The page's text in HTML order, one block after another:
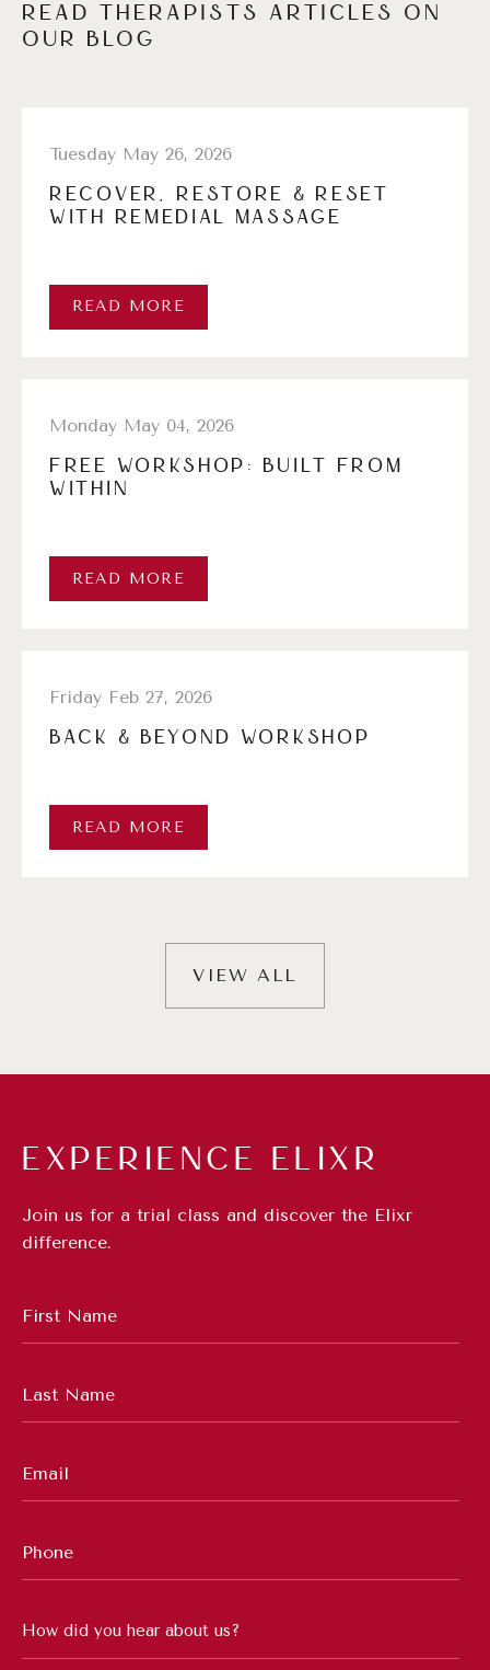
READ THERAPISTS ARTICLES ON
OUR BLOG
Tuesday May 26, 2026
RECOVER, RESTORE & RESET
WITH REMEDIAL MASSAGE
READ MORE
Monday May 04, 2026
FREE WORKSHOP: BUILT FROM
WITHIN
READ MORE
Friday Feb 27, 2026
BACK & BEYOND WORKSHOP
READ MORE
VIEW ALL
EXPERIENCE ELIXR
Join us for a trial class and discover the Elixr
difference.
Name
Name
Number